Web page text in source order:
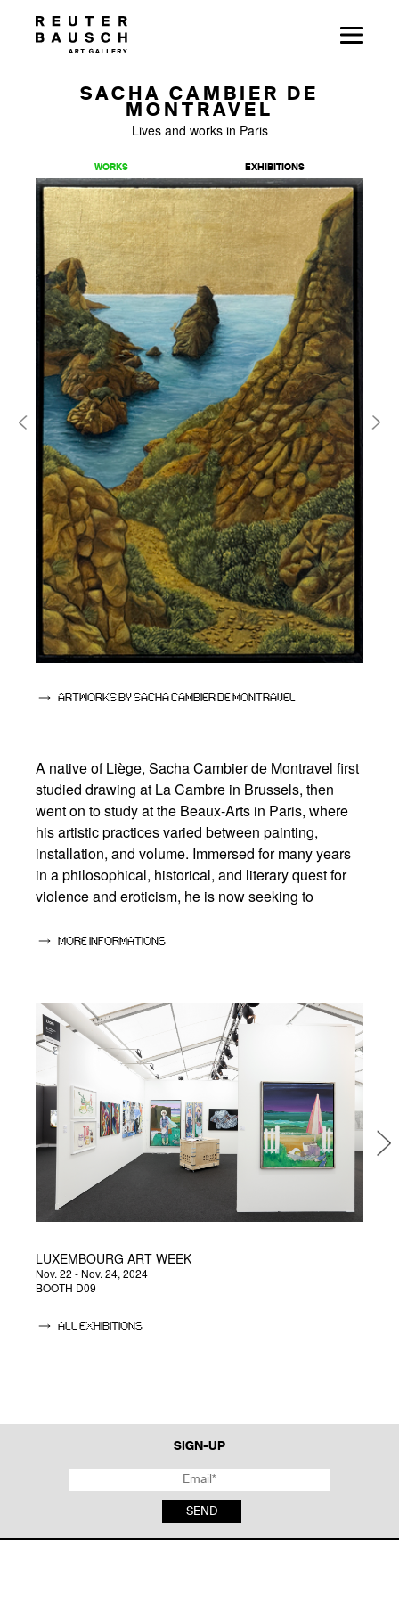
SACHA CAMBIER DE
MONTRAVEL
Lives and works in Paris
WORKS EXHIBITIONS
ARTWORKS BY SACHA CAMBIER DE MONTRAVEL
A native of Liège, Sacha Cambier de Montravel first
studied drawing at La Cambre in Brussels, then
went on to study at the Beaux-Arts in Paris, where
his artistic practices varied between painting,
installation, and volume. Immersed for many years
in a philosophical, historical, and literary quest for
violence and eroticism, he is now seeking to
the thought of Georges Bataille, Nietzche and Sade,
MORE INFORMATIONS
LUXEMBOURG ART WEEK
Nov. 22 - Nov. 24, 2024
BOOTH D09
ALL EXHIBITIONS
SIGN-UP
SEND